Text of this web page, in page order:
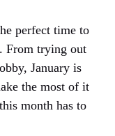
perfect time to
From trying out
January is
the most of it
month has to